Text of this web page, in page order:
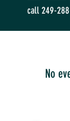
call 249-
No